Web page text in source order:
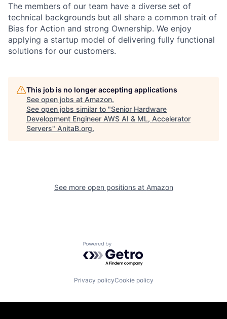
The members of our team have a diverse set of
technical backgrounds but all share a common trait of
Bias for Action and strong Ownership. We enjoy
applying a startup model of delivering fully functional
solutions for our customers.
This job is no longer accepting applications
See open jobs at Amazon.
See open jobs similar to "Senior Hardware
Development Engineer AWS AI & ML, Accelerator
Servers" AnitaB.org.
See more open positions at Amazon
Powered by Getro.com
Privacy policyCookie policy